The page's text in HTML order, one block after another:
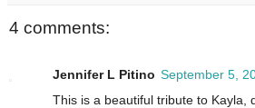
4 comments:
Jennifer L Pitino September 5,
This is a beautiful tribute to Kayla,